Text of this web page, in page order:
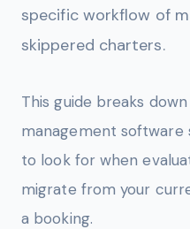
specific workflow of
skippered charters.
This guide breaks
management software
to look for when
migrate from your
a booking.